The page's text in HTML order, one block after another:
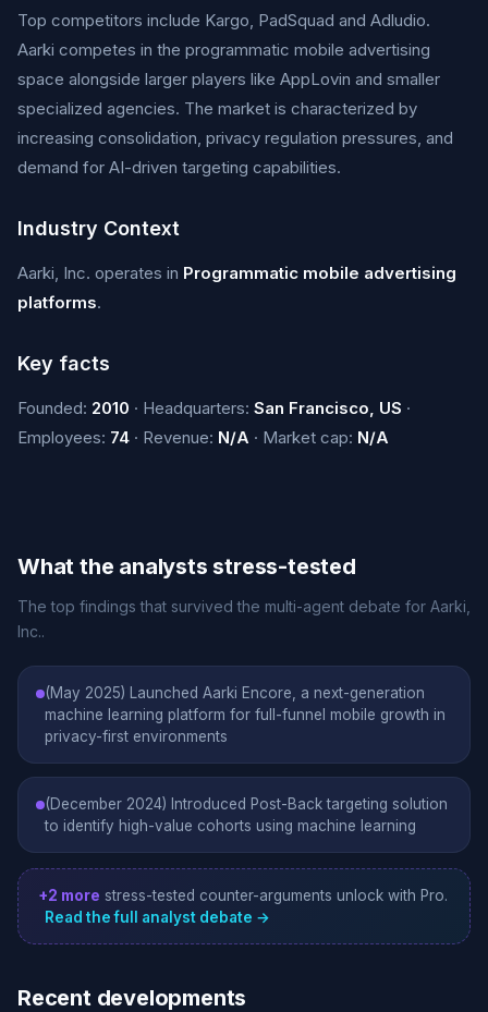
Top competitors include Kargo, PadSquad and Adludio.
Aarki competes in the programmatic mobile advertising
space alongside larger players like AppLovin and smaller
specialized agencies. The market is characterized by
increasing consolidation, privacy regulation pressures, and
demand for AI-driven targeting capabilities.
Industry Context
Aarki, Inc. operates in Programmatic mobile advertising
platforms.
Key facts
Founded: 2010 · Headquarters: San Francisco, US ·
Employees: 74 · Revenue: N/A · Market cap: N/A
What the analysts stress-tested
The top findings that survived the multi-agent debate for Aarki,
Inc..
(May 2025) Launched Aarki Encore, a next-generation
machine learning platform for full-funnel mobile growth in
privacy-first environments
(December 2024) Introduced Post-Back targeting solution
to identify high-value cohorts using machine learning
+2 more stress-tested counter-arguments unlock with Pro.
Read the full analyst debate →
Recent developments